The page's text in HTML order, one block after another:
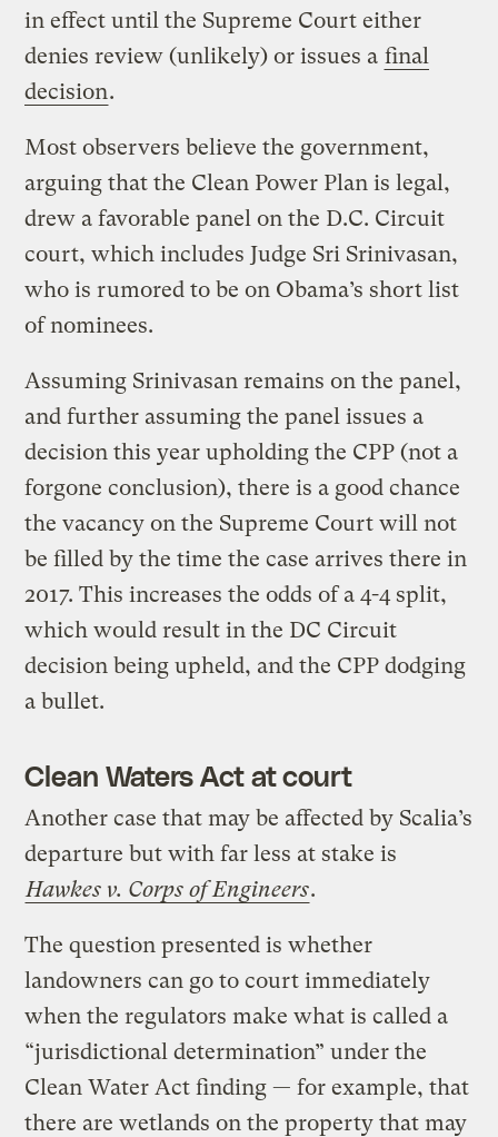
in effect until the Supreme Court either
denies review (unlikely) or issues a final
decision.
Most observers believe the government,
arguing that the Clean Power Plan is legal,
drew a favorable panel on the D.C. Circuit
court, which includes Judge Sri Srinivasan,
who is rumored to be on Obama’s short list
of nominees.
Assuming Srinivasan remains on the panel,
and further assuming the panel issues a
decision this year upholding the CPP (not a
forgone conclusion), there is a good chance
the vacancy on the Supreme Court will not
be filled by the time the case arrives there in
2017. This increases the odds of a 4-4 split,
which would result in the DC Circuit
decision being upheld, and the CPP dodging
a bullet.
Clean Waters Act at court
Another case that may be affected by Scalia’s
departure but with far less at stake is
Hawkes v. Corps of Engineers.
The question presented is whether
landowners can go to court immediately
when the regulators make what is called a
“jurisdictional determination” under the
Clean Water Act finding — for example, that
there are wetlands on the property that may